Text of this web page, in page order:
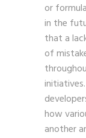
or
in the
that a
of
how
another